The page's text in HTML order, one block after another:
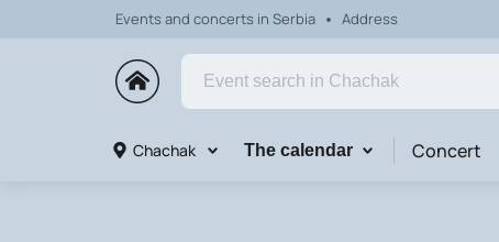
Events and concerts in Serbia Address
Chachak The calendar Concert